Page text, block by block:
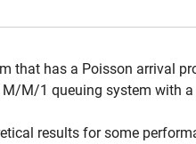
that has a Poisson arrival
M/1 queuing system with
results for some